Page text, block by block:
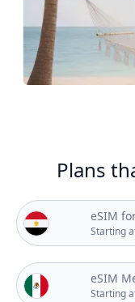
Plans
eSIM
Starting
eSIM
Starting